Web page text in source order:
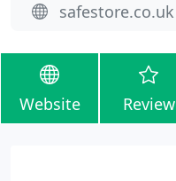
safestore.co.uk
Website Review